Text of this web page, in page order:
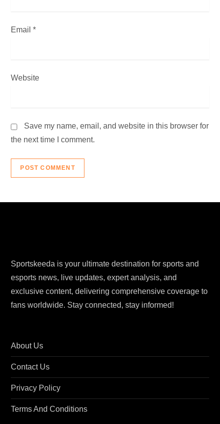
Email*
Website
Save my name, email, and website in this browser for
the next time I comment.
Sportskeeda is your ultimate destination for sports and
esports news, live updates, expert analysis, and
exclusive content, delivering comprehensive coverage to
fans worldwide. Stay connected, stay informed!
About Us
Contact Us
Privacy Policy
Terms And Conditions